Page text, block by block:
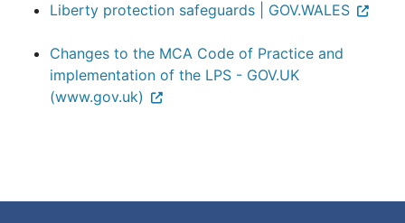
Liberty protection safeguards | GOV.WALES
Changes to the MCA Code of Practice and
implementation of the LPS - GOV.UK
(www.gov.uk)